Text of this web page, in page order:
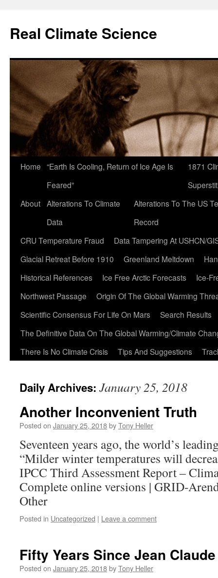
content
Real Climate Science
Home “Earth Is Cooling, Return of Ice Age Is
Feared”
1871
About Alterations To Climate
Data
Alterations To The US
Record
CRU Temperature Fraud
Data Tampering At USHCN/
Glacial Retreat Before 1910
Greenland Meltdown
Historical References
Ice Free Arctic Forecasts
Ice-
Northwest Passage
Origin Of The Global Warming
Scientific Consensus For Life On Mars
Search Results
The Definitive Data On The Global Warming/Climate
There Is No Climate Crisis
Tips And Suggestions
Daily Archives: January 25, 2018
Another Inconvenient Truth
Posted on January 25, 2018byTony Heller
Seventeen years ago, the world’s
“Milder winter temperatures will
IPCC Third Assessment Report –
Complete online versions | GRID-
Other
Posted in Uncategorized | Leave a comment
Fifty Years Since Jean
Posted on January 25, 2018byTony Heller